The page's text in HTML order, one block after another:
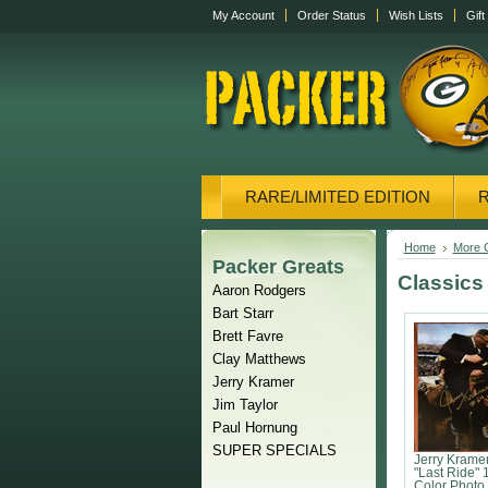
My Account Order Status Wish Lists Gift
RARE/LIMITED EDITION
CANVAS/PHOTOS
Packer Greats
Aaron Rodgers
Bart Starr
Brett Favre
Clay Matthews
Jerry Kramer
Jim Taylor
Paul Hornung
SUPER SPECIALS
Home More
Classics
Jerry
"Last Ride"